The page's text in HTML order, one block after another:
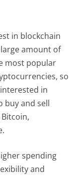
in blockchain
amount of
most popular
so
in
buy and sell
spending
and